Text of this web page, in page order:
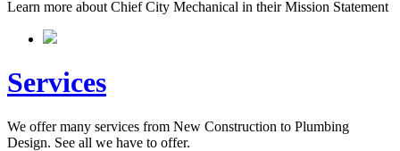
Learn more about Chief City Mechanical in their Mission Statement
Services
We offer many services from New Construction to Plumbing
Design. See all we have to offer.